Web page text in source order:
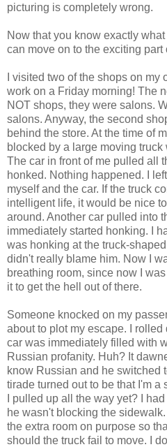
picturing is completely wrong.
Now that you know exactly what
can move on to the exciting part
I visited two of the shops on
work on a Friday morning! The
NOT shops, they were salons.
salons. Anyway, the second
behind the store. At the time of
blocked by a large moving
The car in front of me pulled all
honked. Nothing happened. I
myself and the car. If the truck
intelligent life, it would be nice
around. Another car pulled into
immediately started honking. I
was honking at the truck-
didn't really blame him. Now I
breathing room, since now I
it to get the hell out of there.
Someone knocked on my
about to plot my escape. I
car was immediately filled with
Russian profanity. Huh? It
know Russian and he switched
tirade turned out to be that I'm
I pulled up all the way yet? I
he wasn't blocking the
the extra room on purpose so
should the truck fail to move. I